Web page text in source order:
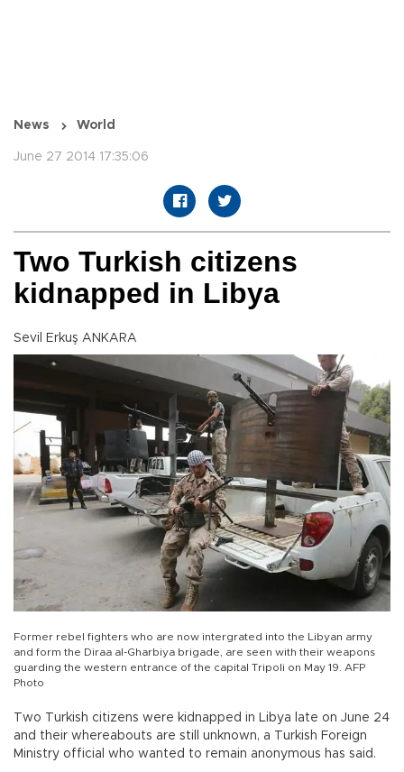
News World
June 27 2014 17:35:06
Two Turkish citizens
kidnapped in Libya
Sevil Erkuş ANKARA
Former rebel fighters who are now intergrated into the Libyan army
and form the Diraa al-Gharbiya brigade, are seen with their weapons
guarding the western entrance of the capital Tripoli on May 19. AFP
Photo
Two Turkish citizens were kidnapped in Libya late on June 24
and their whereabouts are still unknown, a Turkish Foreign
Ministry official who wanted to remain anonymous has said.